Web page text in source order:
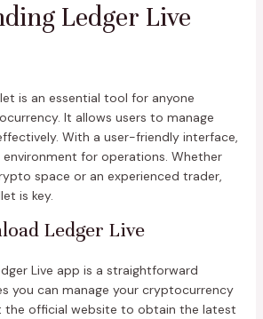
Ledger Live
is an essential tool for anyone
It allows users to manage
With a user-friendly interface,
for operations. Whether
space or an experienced trader,
is key.
Ledger Live
Live app is a straightforward
you can manage your cryptocurrency
the official website to obtain the latest